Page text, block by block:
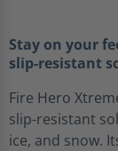
Stay on your
slip-resistant
Fire Hero
slip-resistant
ice, and snow.